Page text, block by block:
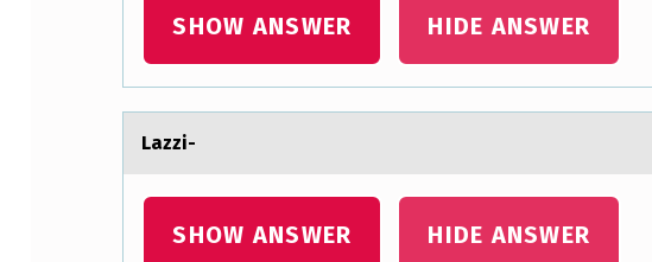
P
A
T
H
SHOW ANSWER HIDE ANSWER
Lаzzi-
SHOW ANSWER HIDE ANSWER